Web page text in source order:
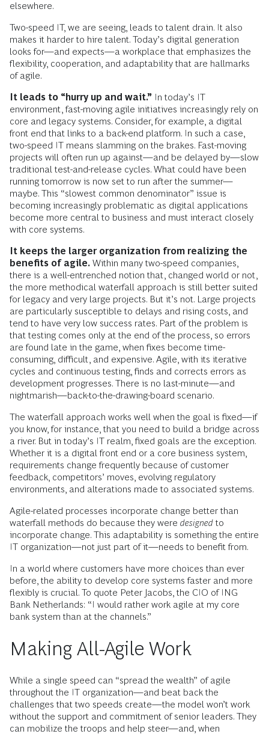
elsewhere.
Two-speed IT, we are seeing, leads to talent drain. It also
makes it harder to hire talent. Today’s digital generation
looks for—and expects—a workplace that emphasizes the
flexibility, cooperation, and adaptability that are hallmarks
of agile.
It leads to “hurry up and wait.” In today’s IT
environment, fast-moving agile initiatives increasingly rely on
core and legacy systems. Consider, for example, a digital
front end that links to a back-end platform. In such a case,
two-speed IT means slamming on the brakes. Fast-moving
projects will often run up against—and be delayed by—slow
traditional test-and-release cycles. What could have been
running tomorrow is now set to run after the summer—
maybe. This “slowest common denominator” issue is
becoming increasingly problematic as digital applications
become more central to business and must interact closely
with core systems.
It keeps the larger organization from realizing the
benefits of agile. Within many two-speed companies,
there is a well-entrenched notion that, changed world or not,
the more methodical waterfall approach is still better suited
for legacy and very large projects. But it’s not. Large projects
are particularly susceptible to delays and rising costs, and
tend to have very low success rates. Part of the problem is
that testing comes only at the end of the process, so errors
are found late in the game, when fixes become time-
consuming, difficult, and expensive. Agile, with its iterative
cycles and continuous testing, finds and corrects errors as
development progresses. There is no last-minute—and
nightmarish—back-to-the-drawing-board scenario.
The waterfall approach works well when the goal is fixed—if
you know, for instance, that you need to build a bridge across
a river. But in today’s IT realm, fixed goals are the exception.
Whether it is a digital front end or a core business system,
requirements change frequently because of customer
feedback, competitors’ moves, evolving regulatory
environments, and alterations made to associated systems.
Agile-related processes incorporate change better than
waterfall methods do because they were designed to
incorporate change. This adaptability is something the entire
IT organization—not just part of it—needs to benefit from.
In a world where customers have more choices than ever
before, the ability to develop core systems faster and more
flexibly is crucial. To quote Peter Jacobs, the CIO of ING
Bank Netherlands: “I would rather work agile at my core
bank system than at the channels.”
Making All-Agile Work
While a single speed can “spread the wealth” of agile
throughout the IT organization—and beat back the
challenges that two speeds create—the model won’t work
without the support and commitment of senior leaders. They
can mobilize the troops and help steer—and, when